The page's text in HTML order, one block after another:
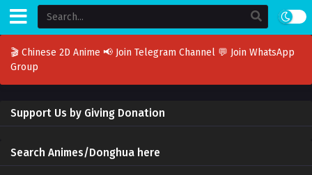
🎬 Chinese 2D Anime 📢 Join Telegram Channel 💬 Join WhatsApp
Group
Support Us by Giving Donation
Search Animes/Donghua here